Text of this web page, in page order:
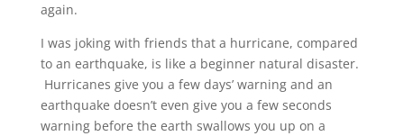
again.
I was joking with friends that a hurricane, compared
to an earthquake, is like a beginner natural disaster.
Hurricanes give you a few days’ warning and an
earthquake doesn’t even give you a few seconds
warning before the earth swallows you up on a